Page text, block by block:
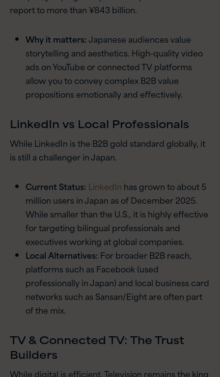
report to more than ¥843 billion.
Why it matters:Japanese audiences value
storytelling and aesthetics. High-quality video
ads on YouTube or connected TV platforms
allow you to convey complex B2B value
propositions emotionally and effectively.
LinkedIn vs Local Professionals
While LinkedIn is the B2B gold standard globally, it
is still a challenger in Japan.
Current Status: LinkedIn has grown to about 5
million users in Japan as of December 2025.
While smaller than the U.S., it is highly effective
for targeting bilingual professionals and
executives working at global companies.
Local Alternatives: For broader B2B reach,
platforms such as Facebook (used
professionally in Japan) and local business card
networks such as Sansan/Eight are often part
of the mix.
TV & Connected TV: The Trust
Builders
While digital is efficient, Television remains the king